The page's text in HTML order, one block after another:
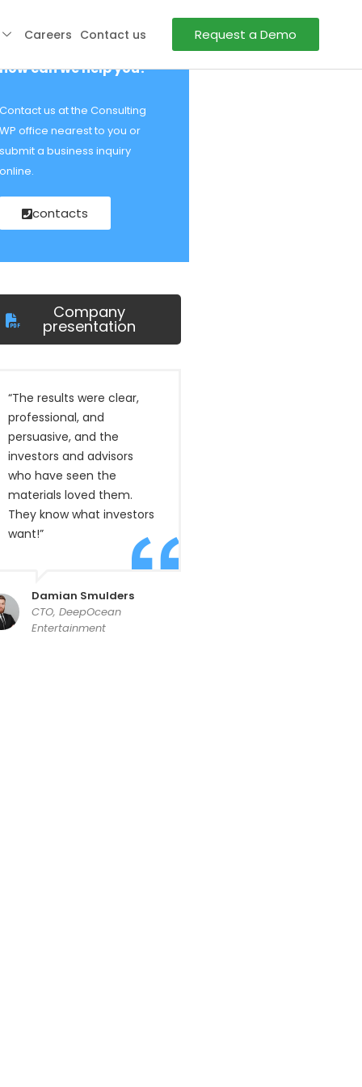
Careers Contact us Request a Demo
how can we help you?
Contact us at the Consulting
WP office nearest to you or
submit a business inquiry
online.
contacts
Company
presentation
“The results were clear,
professional, and
persuasive, and the
investors and advisors
who have seen the
materials loved them.
They know what investors
want!”
Damian Smulders
CTO, DeepOcean
Entertainment